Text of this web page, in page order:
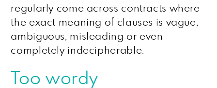
regularly come across contracts where
the exact meaning of clauses is vague,
ambiguous, misleading or even
completely indecipherable.
Too wordy